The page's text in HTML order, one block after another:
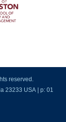
reserved.
23233 USA | p: 01